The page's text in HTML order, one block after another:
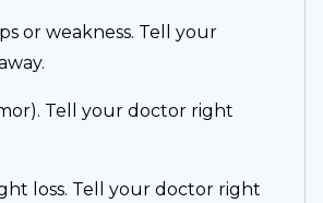
or weakness. Tell your
Tell your doctor right
loss. Tell your doctor right